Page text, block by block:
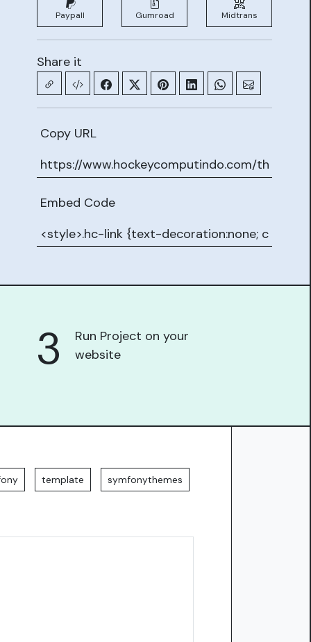
Paypall Gumroad Midtrans
Share it
Copy URL
Embed Code
3
Run Project on your
website
template symfonythemes